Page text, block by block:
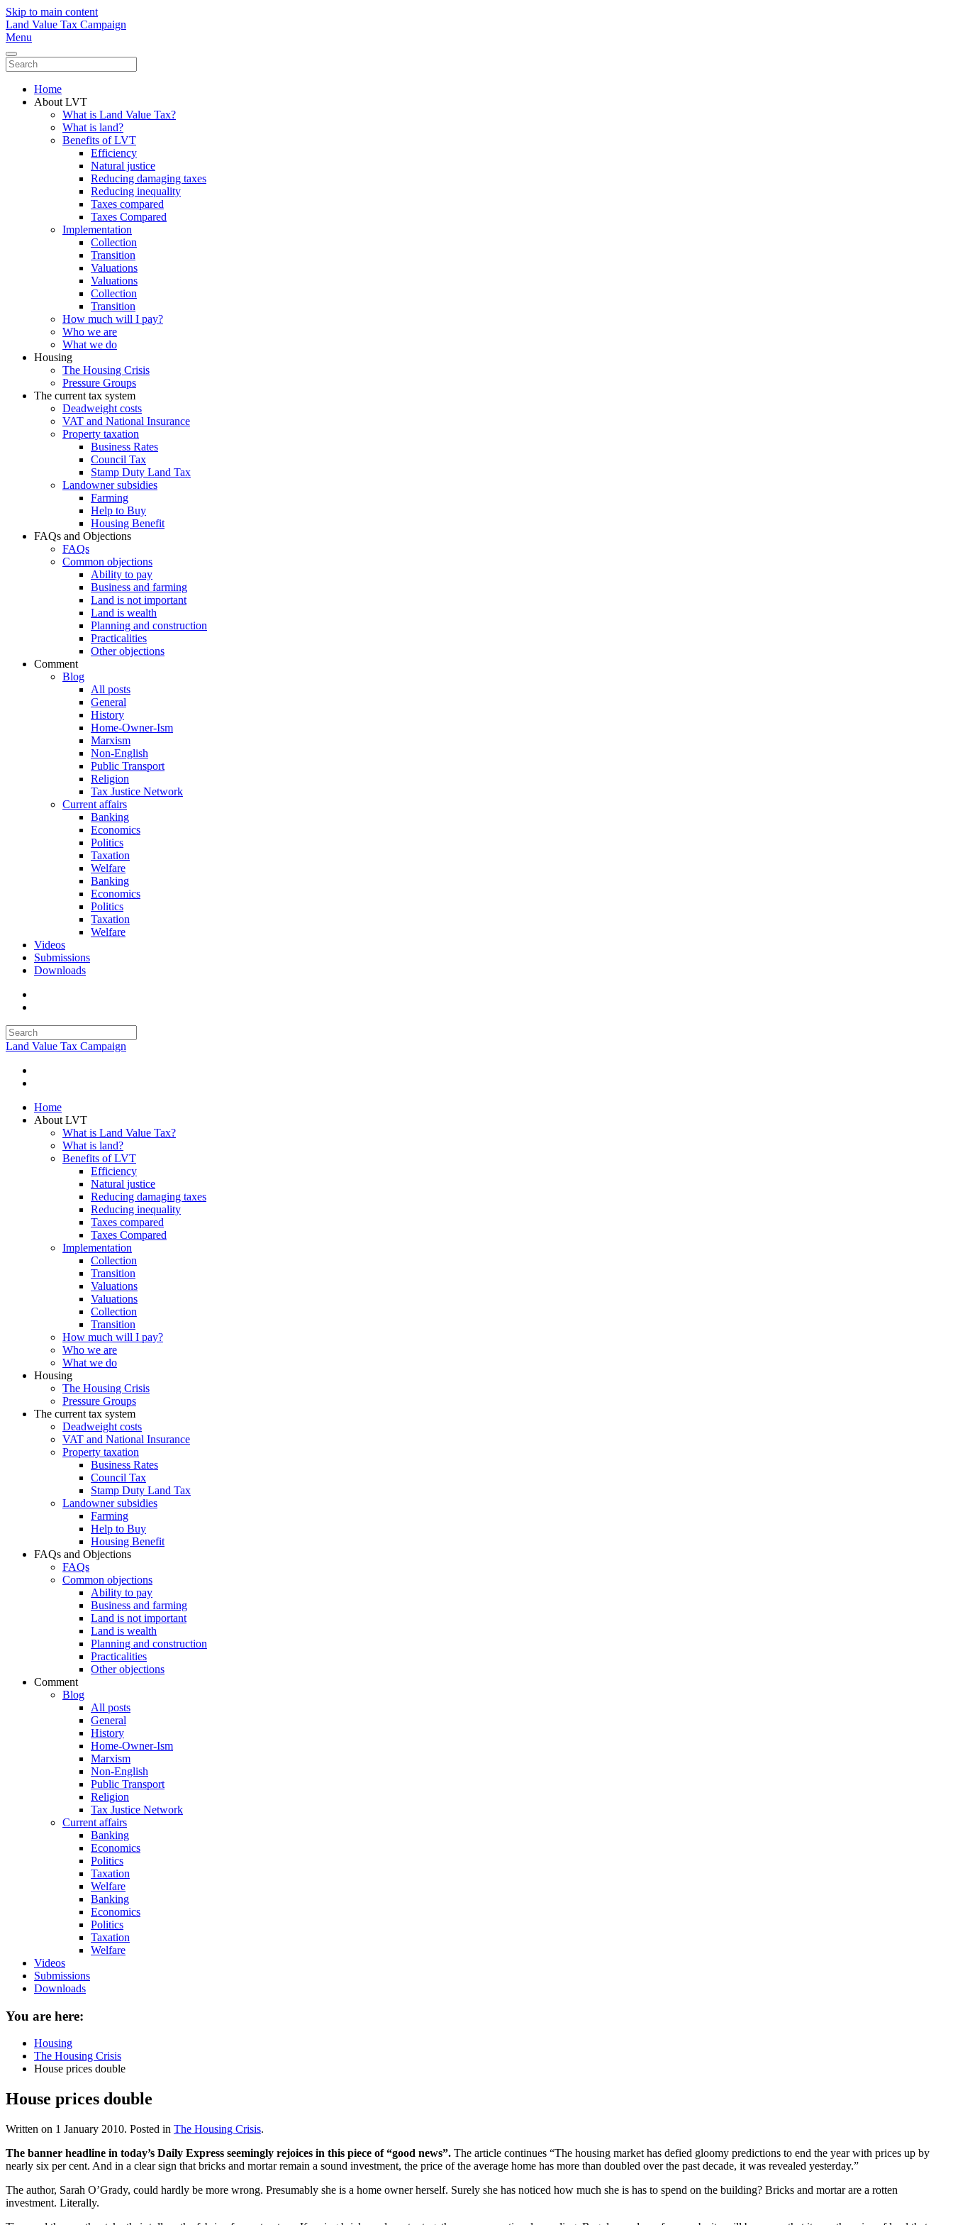
Skip to main content
Land Value Tax Campaign
Menu
Home
About LVT
What is Land Value Tax?
What is land?
Benefits of LVT
Efficiency
Natural justice
Reducing damaging taxes
Reducing inequality
Taxes compared
Taxes Compared
Implementation
Collection
Transition
Valuations
Valuations
Collection
Transition
How much will I pay?
Who we are
What we do
Housing
The Housing Crisis
Pressure Groups
The current tax system
Deadweight costs
VAT and National Insurance
Property taxation
Business Rates
Council Tax
Stamp Duty Land Tax
Landowner subsidies
Farming
Help to Buy
Housing Benefit
FAQs and Objections
FAQs
Common objections
Ability to pay
Business and farming
Land is not important
Land is wealth
Planning and construction
Practicalities
Other objections
Comment
Blog
All posts
General
History
Home-Owner-Ism
Marxism
Non-English
Public Transport
Religion
Tax Justice Network
Current affairs
Banking
Economics
Politics
Taxation
Welfare
Banking
Economics
Politics
Taxation
Welfare
Videos
Submissions
Downloads
Land Value Tax Campaign
Home
About LVT
What is Land Value Tax?
What is land?
Benefits of LVT
Efficiency
Natural justice
Reducing damaging taxes
Reducing inequality
Taxes compared
Taxes Compared
Implementation
Collection
Transition
Valuations
Valuations
Collection
Transition
How much will I pay?
Who we are
What we do
Housing
The Housing Crisis
Pressure Groups
The current tax system
Deadweight costs
VAT and National Insurance
Property taxation
Business Rates
Council Tax
Stamp Duty Land Tax
Landowner subsidies
Farming
Help to Buy
Housing Benefit
FAQs and Objections
FAQs
Common objections
Ability to pay
Business and farming
Land is not important
Land is wealth
Planning and construction
Practicalities
Other objections
Comment
Blog
All posts
General
History
Home-Owner-Ism
Marxism
Non-English
Public Transport
Religion
Tax Justice Network
Current affairs
Banking
Economics
Politics
Taxation
Welfare
Banking
Economics
Politics
Taxation
Welfare
Videos
Submissions
Downloads
You are here:
Housing
The Housing Crisis
House prices double
House prices double
Written on 1 January 2010. Posted in The Housing Crisis.
The banner headline in today’s Daily Express seemingly rejoices in this piece of “good news”. The article continues “The housing market has defied gloomy ­predictions to end the year with prices up by
nearly six per cent. And in a clear sign that bricks and mortar remain a sound investment, the price of the average home has more than doubled over the past decade, it was revealed yesterday.”
The author, Sarah O’Grady, could hardly be more wrong. Presumably she is a home owner herself. Surely she has noticed how much she is has to spend on the building? Bricks and mortar are a rotten
investment. Literally.